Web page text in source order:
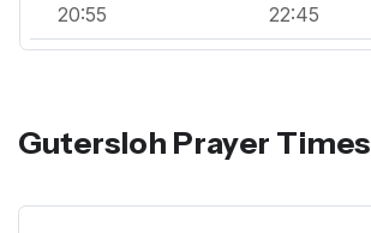
20:55
22:45
Gutersloh Prayer Times